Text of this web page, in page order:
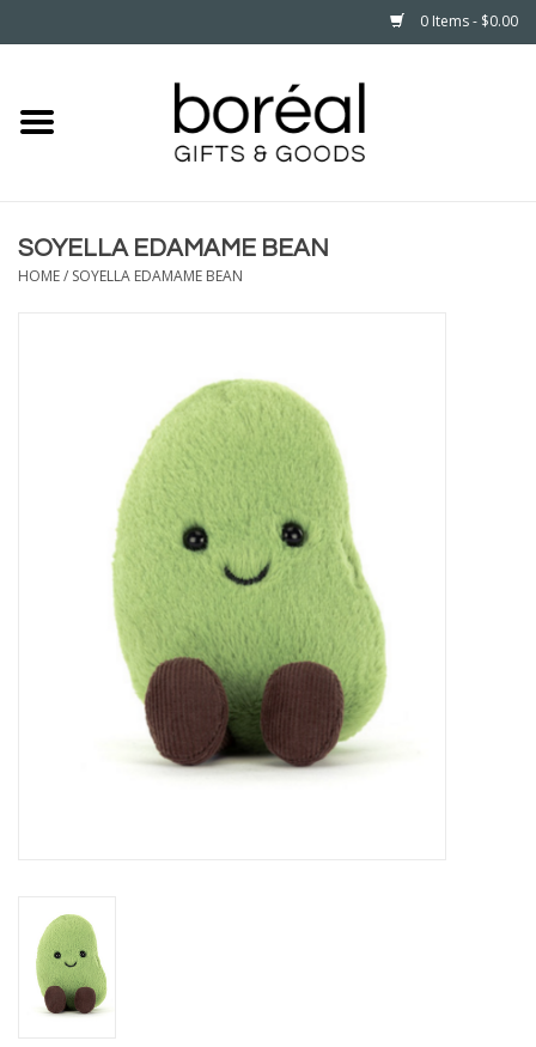
0 Items - $0.00
Home
HOUSEHOLD
CALENDARS & PLANNERS
SOYELLA EDAMAME BEAN
HOME/ SOYELLA EDAMAME BEAN